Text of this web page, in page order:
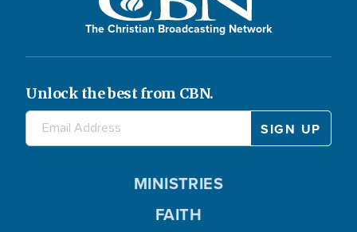
The Christian Broadcasting Network
Unlock the best from CBN.
MINISTRIES
FAITH